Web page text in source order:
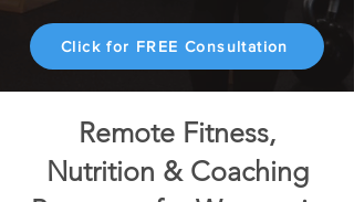
Click for FREE Consultation
Remote Fitness,
Nutrition & Coaching